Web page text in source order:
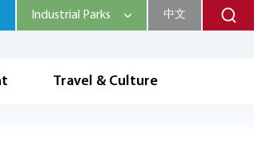
Travel & Culture
Industrial Parks 中文